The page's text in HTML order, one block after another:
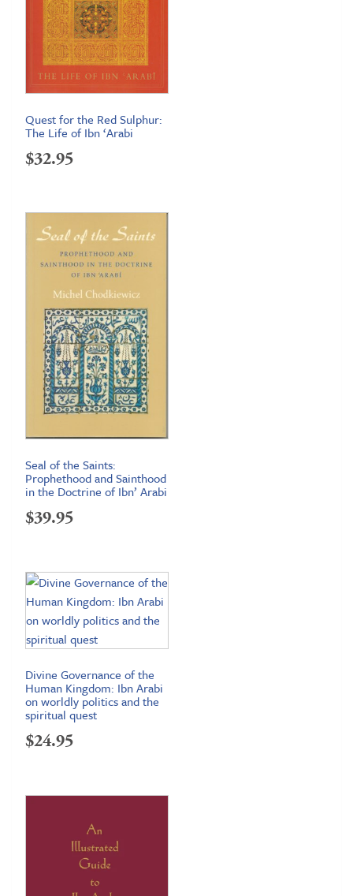
Quest for the Red Sulphur:
The Life of Ibn ‘Arabi
$32.95
Seal of the Saints:
Prophethood and Sainthood
in the Doctrine of Ibn’ Arabi
$39.95
Divine Governance of the
Human Kingdom: Ibn Arabi
on worldly politics and the
spiritual quest
$24.95